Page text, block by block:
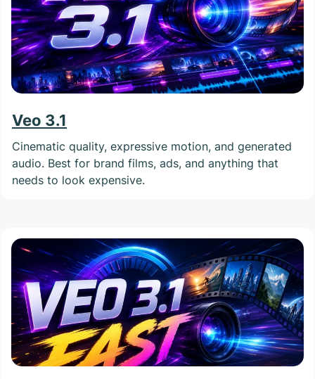
Veo 3.1
Cinematic quality, expressive motion, and generated
audio. Best for brand films, ads, and anything that
needs to look expensive.